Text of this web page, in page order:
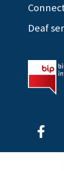
Deaf
f